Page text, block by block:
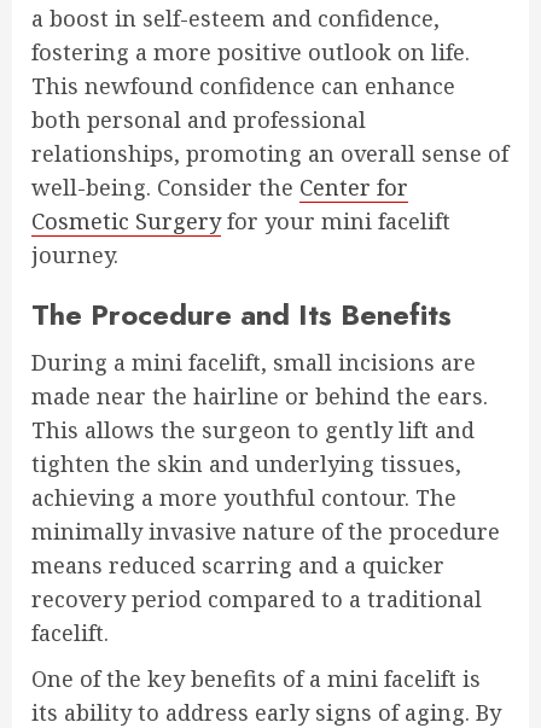
a boost in self-esteem and confidence,
fostering a more positive outlook on life.
This newfound confidence can enhance
both personal and professional
relationships, promoting an overall sense of
well-being. Consider the Center for
Cosmetic Surgeryfor your mini facelift
journey.
The Procedure and Its Benefits
During a mini facelift, small incisions are
made near the hairline or behind the ears.
This allows the surgeon to gently lift and
tighten the skin and underlying tissues,
achieving a more youthful contour. The
minimally invasive nature of the procedure
means reduced scarring and a quicker
recovery period compared to a traditional
facelift.
One of the key benefits of a mini facelift is
its ability to address early signs of aging. By